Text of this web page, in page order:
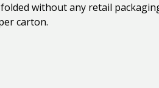
without any retail
carton.